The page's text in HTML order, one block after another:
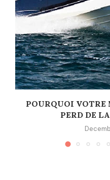
POURQUOI VOTRE
PERD DE